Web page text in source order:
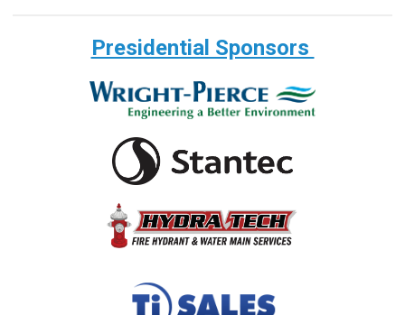
Presidential Sponsors